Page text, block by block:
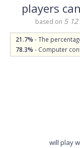
players
based on 5
21.7% - The
78.3% - Computer
will play